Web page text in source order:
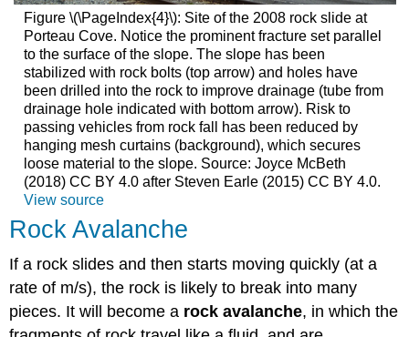
Figure \(\PageIndex{4}\): Site of the 2008 rock slide at
Porteau Cove. Notice the prominent fracture set parallel
to the surface of the slope. The slope has been
stabilized with rock bolts (top arrow) and holes have
been drilled into the rock to improve drainage (tube from
drainage hole indicated with bottom arrow). Risk to
passing vehicles from rock fall has been reduced by
hanging mesh curtains (background), which secures
loose material to the slope. Source: Joyce McBeth
(2018) CC BY 4.0 after Steven Earle (2015) CC BY 4.0.
View source
Rock Avalanche
If a rock slides and then starts moving quickly (at a
rate of m/s), the rock is likely to break into many
pieces. It will become a rock avalanche, in which the